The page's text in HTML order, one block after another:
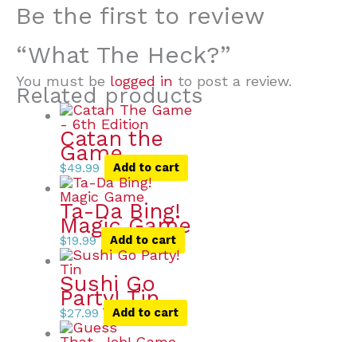
Be the first to review
“What The Heck?”
You must be logged in to post a review.
Related products
Catan the
Game
$49.99 Add to cart
Ta-Da Bing!
Magic Game
$19.99 Add to cart
Sushi Go
Party! Tin
$27.99 Add to cart